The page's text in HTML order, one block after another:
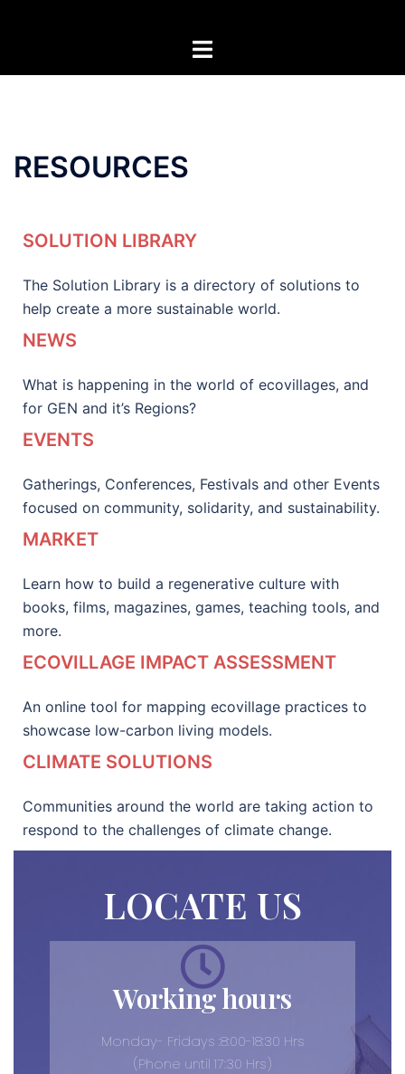
RESOURCES
SOLUTION LIBRARY
The Solution Library is a directory of solutions to
help create a more sustainable world.
NEWS
What is happening in the world of ecovillages, and
for GEN and it’s Regions?
EVENTS
Gatherings, Conferences, Festivals and other Events
focused on community, solidarity, and sustainability.
MARKET
Learn how to build a regenerative culture with
books, films, magazines, games, teaching tools, and
more.
ECOVILLAGE IMPACT ASSESSMENT
An online tool for mapping ecovillage practices to
showcase low-carbon living models.
CLIMATE SOLUTIONS
Communities around the world are taking action to
respond to the challenges of climate change.
LOCATE US
Working hours
Monday- Fridays :8:00-18:30 Hrs
(Phone until 17:30 Hrs)